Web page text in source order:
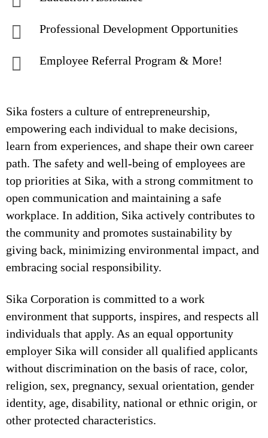
Professional Development Opportunities
Employee Referral Program & More!
Sika fosters a culture of entrepreneurship,
empowering each individual to make decisions,
learn from experiences, and shape their own career
path. The safety and well-being of employees are
top priorities at Sika, with a strong commitment to
open communication and maintaining a safe
workplace. In addition, Sika actively contributes to
the community and promotes sustainability by
giving back, minimizing environmental impact, and
embracing social responsibility.
Sika Corporation is committed to a work
environment that supports, inspires, and respects all
individuals that apply. As an equal opportunity
employer Sika will consider all qualified applicants
without discrimination on the basis of race, color,
religion, sex, pregnancy, sexual orientation, gender
identity, age, disability, national or ethnic origin, or
other protected characteristics.